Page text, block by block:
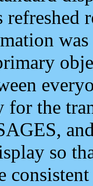
for the
so